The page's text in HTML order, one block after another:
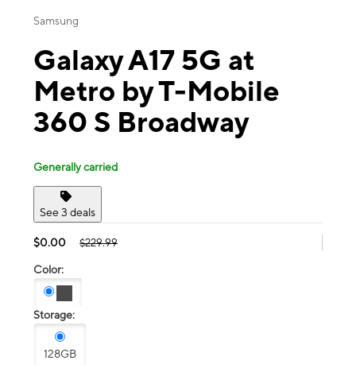
Samsung
Galaxy A17 5G at
Metro by T-Mobile
360 S Broadway
Generally carried
See 3 deals
$0.00 $229.99
Color:
Storage:
128GB